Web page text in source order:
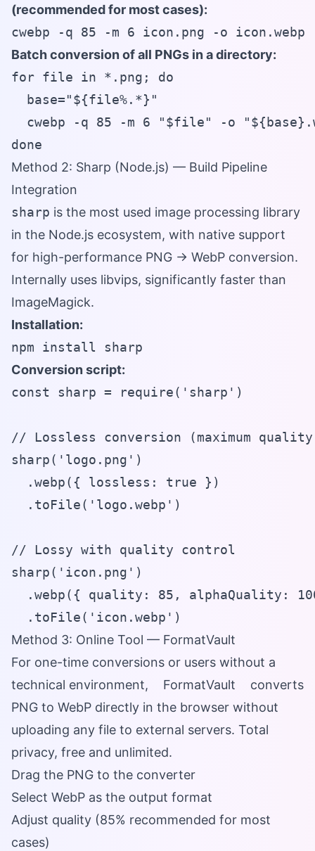
(recommended for most cases):
cwebp -q 85 -m 6 icon.png -o icon.webp
Batch conversion of all PNGs in a directory:
for file in *.png; do
  base="${file%.*}"
cwebp -q 85 -m 6 "$file" -o
done
Method 2: Sharp (Node.js) — Build Pipeline
Integration
sharp is the most used image processing library
in the Node.js ecosystem, with native support
for high-performance PNG → WebP conversion.
Internally uses libvips, significantly faster than
ImageMagick.
Installation:
npm install sharp
Conversion script:
const sharp = require('sharp')
// Lossless conversion (maximum
sharp('logo.png')
  .webp({ lossless: true })
  .toFile('logo.webp')
// Lossy with quality control
sharp('icon.png')
.webp({ quality: 85, alphaQuality:
  .toFile('icon.webp')
Method 3: Online Tool — FormatVault
For one-time conversions or users without a
technical environment,
FormatVault
converts
PNG to WebP directly in the browser without
uploading any file to external servers. Total
privacy, free and unlimited.
Drag the PNG to the converter
Select WebP as the output format
Adjust quality (85% recommended for most
cases)